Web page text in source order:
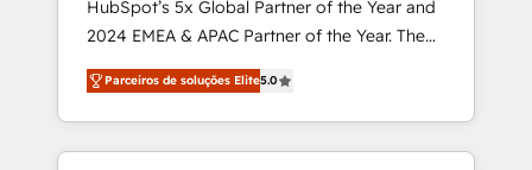
HubSpot’s 5x Global Partner of the Year and
2024 EMEA & APAC Partner of the Year. The
world’s most experienced and fully
accredited HubSpot Solutions Partner. 🚀
With 2,750+ HubSpot projects delivered and
370+ specialists across EMEA, APAC and NAM,
Parceiros de soluções Elite5.0